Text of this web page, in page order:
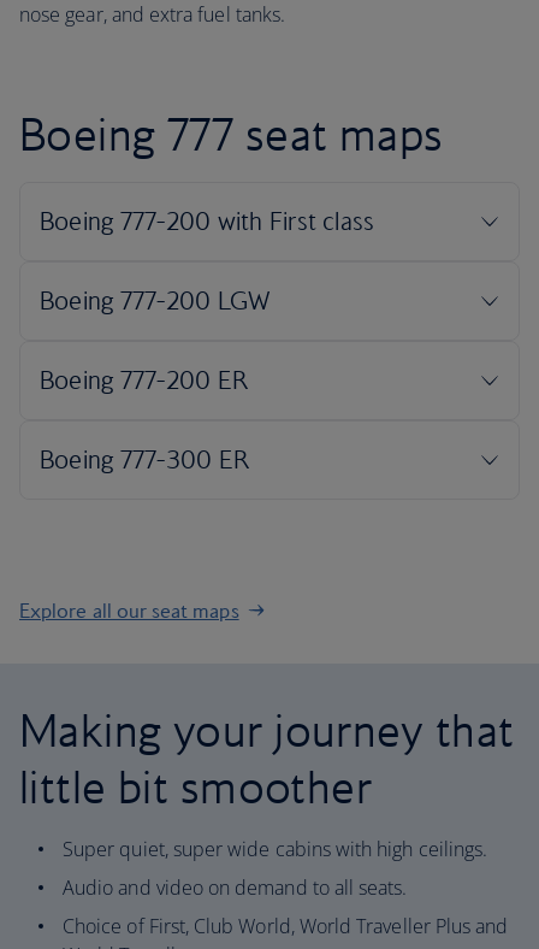
nose gear, and extra fuel tanks.
Boeing 777 seat maps
Explore all our seat maps
Making your journey that
little bit smoother
Super quiet, super wide cabins with high ceilings.
Audio and video on demand to all seats.
Choice of First, Club World, World Traveller Plus and